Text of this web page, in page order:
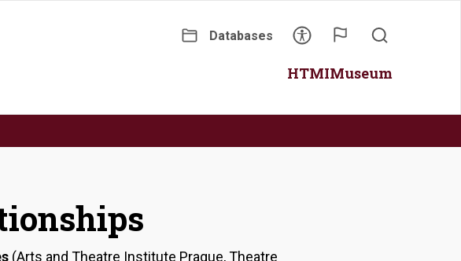
Databases
Main
HTMIMuseum
(Arts and Theatre Institute Prague, Theatre